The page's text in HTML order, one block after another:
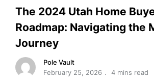
The 2024 Utah Home
Roadmap: Navigating the
Journey
Pole Vault
February 25, 2026
4 mins read